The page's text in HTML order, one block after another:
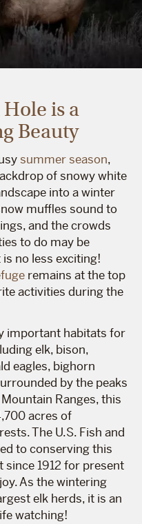
is a
Beauty
summer season,
of snowy white
into a winter
muffles sound to
and the crowds
to do may be
no less exciting!
remains at the top
activities during the
important habitats for
elk, bison,
eagles, bighorn
by the peaks
Ranges, this
acres of
The U.S. Fish and
to conserving this
since 1912 for present
As the wintering
elk herds, it is an
watching!